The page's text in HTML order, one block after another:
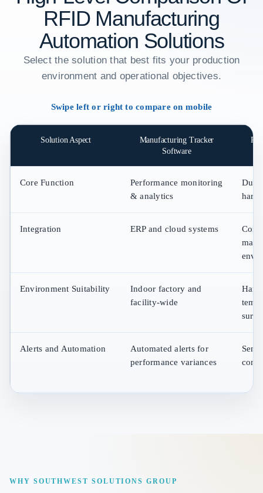
RFID Manufacturing
Automation Solutions
Select the solution that best fits your production
environment and operational objectives.
Swipe left or right to compare on mobile
Solution Aspect
Manufacturing Tracker
Software
Core Function
Performance monitoring
& analytics
Integration ERP and cloud systems
Environment Suitability
Indoor factory and
facility-wide
Alerts and Automation
Automated alerts for
performance variances
WHY SOUTHWEST SOLUTIONS GROUP